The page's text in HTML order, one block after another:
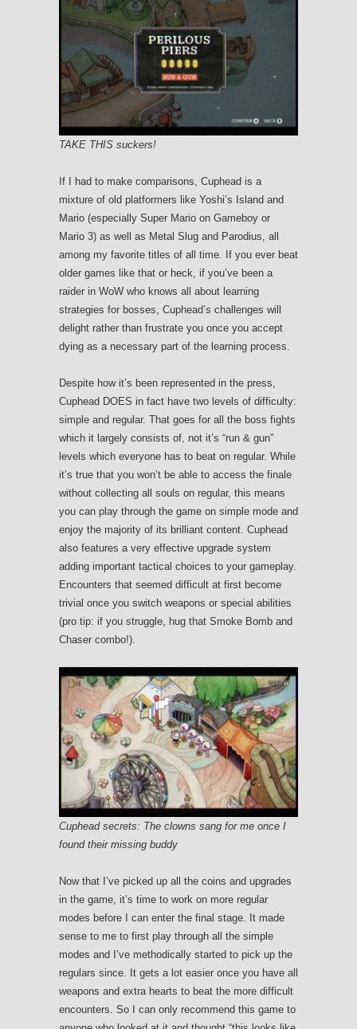
TAKE THIS suckers!
If I had to make comparisons, Cuphead is a
mixture of old platformers like Yoshi’s Island and
Mario (especially Super Mario on Gameboy or
Mario 3) as well as Metal Slug and Parodius, all
among my favorite titles of all time. If you ever beat
older games like that or heck, if you’ve been a
raider in WoW who knows all about learning
strategies for bosses, Cuphead’s challenges will
delight rather than frustrate you once you accept
dying as a necessary part of the learning process.
Despite how it’s been represented in the press,
Cuphead DOES in fact have two levels of difficulty:
simple and regular. That goes for all the boss fights
which it largely consists of, not it’s “run & gun”
levels which everyone has to beat on regular. While
it’s true that you won’t be able to access the finale
without collecting all souls on regular, this means
you can play through the game on simple mode and
enjoy the majority of its brilliant content. Cuphead
also features a very effective upgrade system
adding important tactical choices to your gameplay.
Encounters that seemed difficult at first become
trivial once you switch weapons or special abilities
(pro tip: if you struggle, hug that Smoke Bomb and
Chaser combo!).
Cuphead secrets: The clowns sang for me once I
found their missing buddy
Now that I’ve picked up all the coins and upgrades
in the game, it’s time to work on more regular
modes before I can enter the final stage. It made
sense to me to first play through all the simple
modes and I’ve methodically started to pick up the
regulars since. It gets a lot easier once you have all
weapons and extra hearts to beat the more difficult
encounters. So I can only recommend this game to